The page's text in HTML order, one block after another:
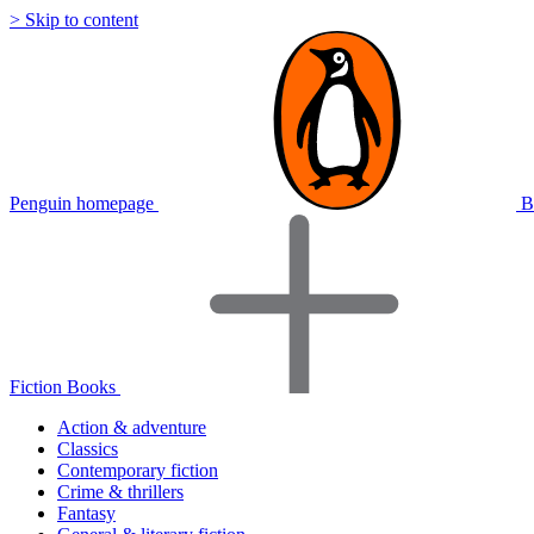
> Skip to content
Penguin homepage
Fiction Books
Action & adventure
Classics
Contemporary fiction
Crime & thrillers
Fantasy